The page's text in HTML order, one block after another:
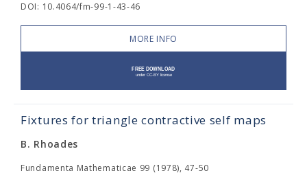
DOI: 10.4064/fm-99-1-43-46
MORE INFO
Fixtures for triangle contractive self maps
B. Rhoades
Fundamenta Mathematicae 99 (1978), 47-50